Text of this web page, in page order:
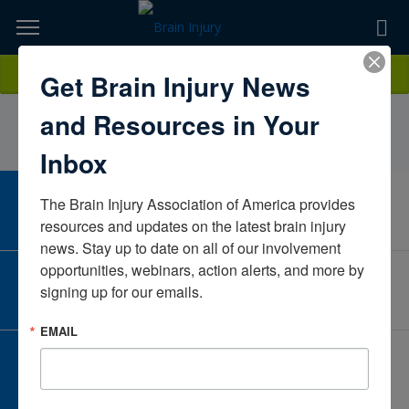
Content
TOPICS,
RESOURCES, Donate
CAREER CENTER
View Open Positions
CORPORATE PARTNER
Become a Corporate Partner
Get Brain Injury News
and Resources in Your
Inbox
The Brain Injury Association of America provides
resources and updates on the latest brain injury
news. Stay up to date on all of our involvement
opportunities, webinars, action alerts, and more by
signing up for our emails.
EMAIL